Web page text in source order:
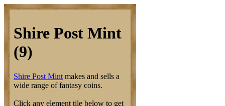
Shire Post Mint
(9)
Shire Post Mint makes and sells a
wide range of fantasy coins.
Click any element tile below to get